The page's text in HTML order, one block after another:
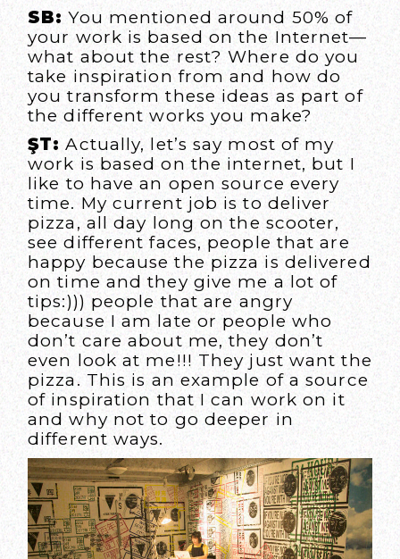
SB: You mentioned around 50% of
your work is based on the Internet—
what about the rest? Where do you
take inspiration from and how do
you transform these ideas as part of
the different works you make?
ŞT: Actually, let’s say most of my
work is based on the internet, but I
like to have an open source every
time. My current job is to deliver
pizza, all day long on the scooter,
see different faces, people that are
happy because the pizza is delivered
on time and they give me a lot of
tips:))) people that are angry
because I am late or people who
don’t care about me, they don’t
even look at me!!! They just want the
pizza. This is an example of a source
of inspiration that I can work on it
and why not to go deeper in
different ways.